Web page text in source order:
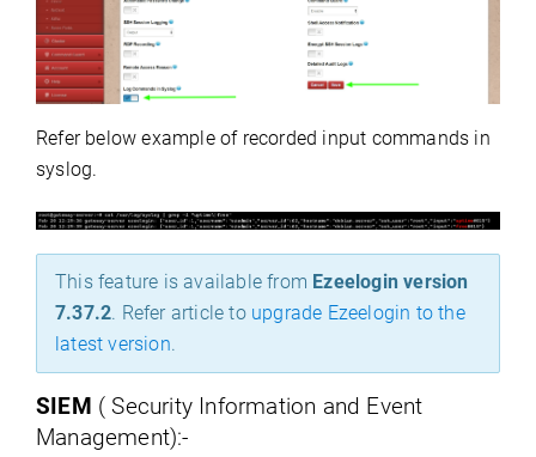
Refer below example of recorded input commands in
syslog.
This feature is available from Ezeelogin version
7.37.2. Refer article to upgrade Ezeelogin to the
latest version.
SIEM ( Security Information and Event
Management):-